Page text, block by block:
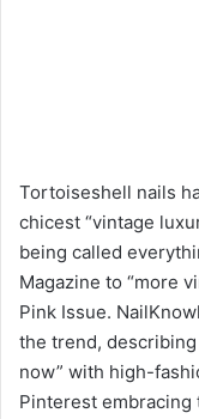
Tortoiseshell nails
chicest “vintage
being called
Magazine to “more
Pink Issue.
the trend,
now” with high-
Pinterest